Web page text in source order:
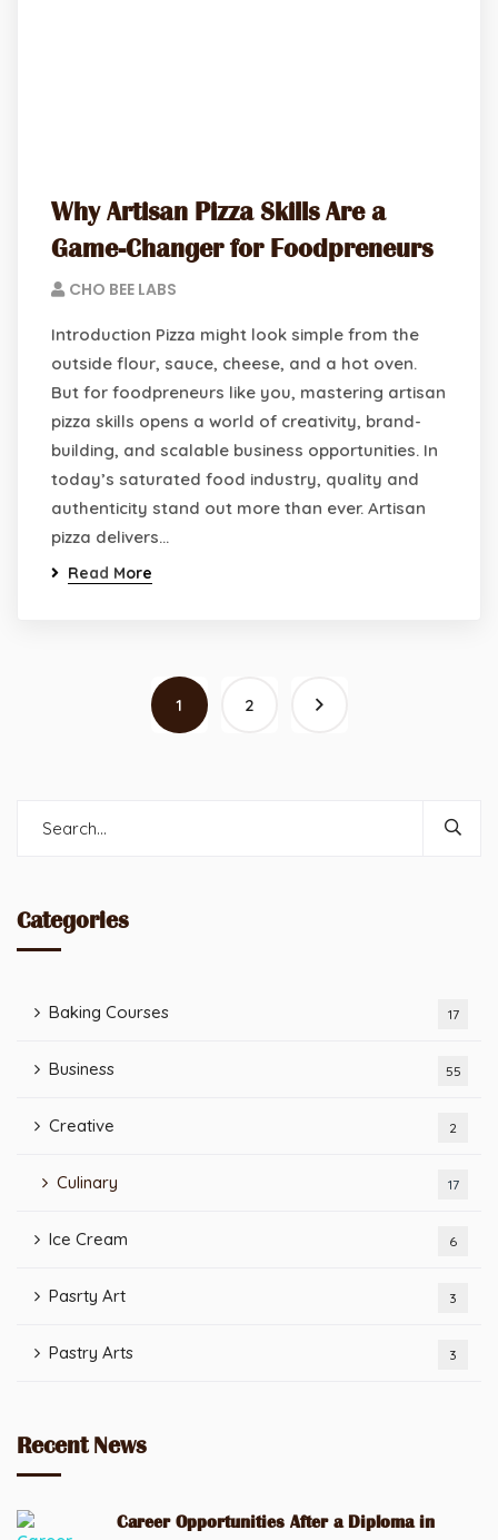
Why Artisan Pizza Skills Are a
Game-Changer for Foodpreneurs
CHO BEE LABS
Introduction Pizza might look simple from the
outside flour, sauce, cheese, and a hot oven.
But for foodpreneurs like you, mastering artisan
pizza skills opens a world of creativity, brand-
building, and scalable business opportunities. In
today’s saturated food industry, quality and
authenticity stand out more than ever. Artisan
pizza delivers…
Read More
1 2
Categories
Baking Courses 17
Business 55
Creative 2
Culinary 17
Ice Cream 6
Pasrty Art 3
Pastry Arts 3
Recent News
Career Opportunities After a Diploma in